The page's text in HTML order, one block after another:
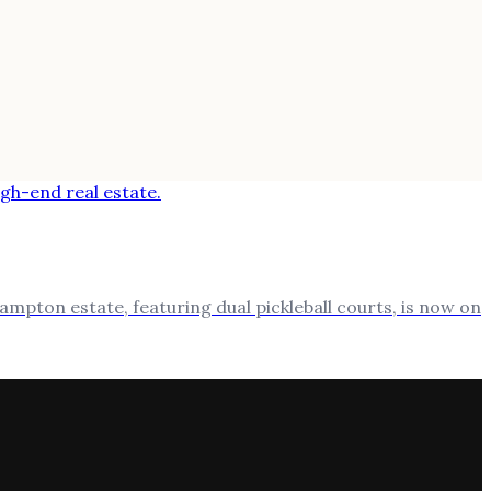
estate, featuring dual pickleball courts, is now on